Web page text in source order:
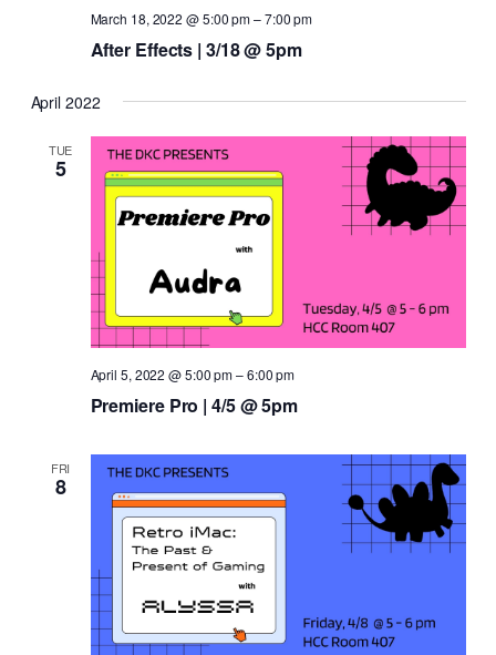
After Effects | 3/18 @ 5pm
March 18, 2022 @ 5:00 pm–7:00 pm
April 2022
TUE
5
Premiere Pro | 4/5 @ 5pm
April 5, 2022 @ 5:00 pm–6:00 pm
FRI
8